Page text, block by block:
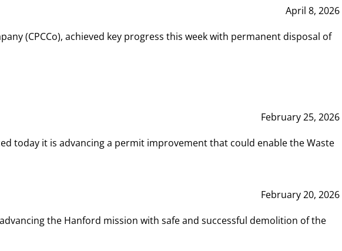
April 8, 2026
(CPCCo), achieved key progress this week with permanent disposal of
February 25, 2026
today it is advancing a permit improvement that could enable the Waste
February 20, 2026
the Hanford mission with safe and successful demolition of the